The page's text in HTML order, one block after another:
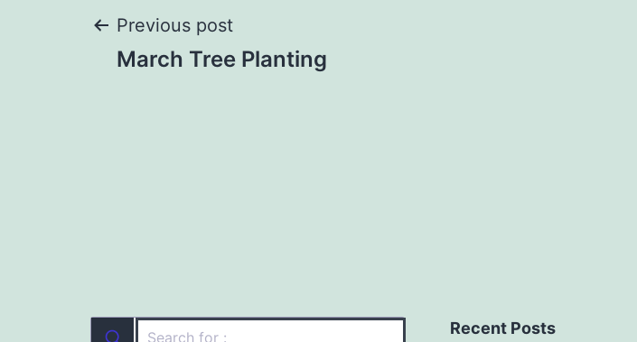
Post
Previous post
March Tree Planting
Recent Posts